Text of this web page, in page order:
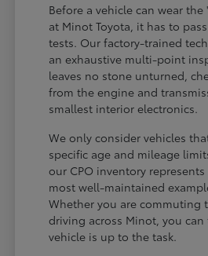
Before a vehicle can wear
at Minot Toyota, it has to
tests. Our factory-trained
an exhaustive multi-point
leaves no stone unturned,
from the engine and
smallest interior electronics.
We only consider vehicles
specific age and mileage
our CPO inventory
most well-maintained
Whether you are commuting
driving across Minot, you
vehicle is up to the task.